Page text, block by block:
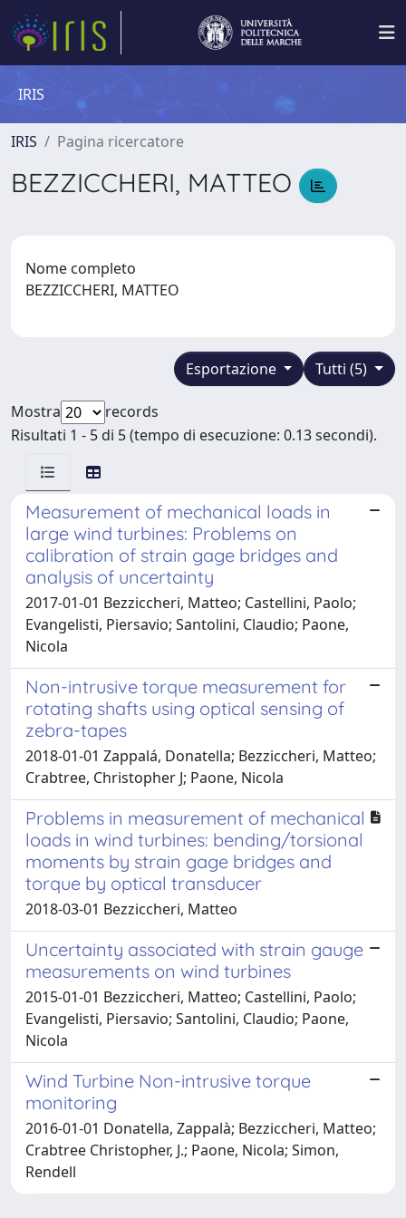
IRIS
IRIS Pagina ricercatore
BEZZICCHERI, MATTEO
Nome completo
BEZZICCHERI, MATTEO
Tutti (5)
Esportazione
Mostra
records
Risultati 1 - 5 di 5 (tempo di esecuzione: 0.13 secondi).
Measurement of mechanical loads in
large wind turbines: Problems on
calibration of strain gage bridges and
analysis of uncertainty
2017-01-01 Bezziccheri, Matteo; Castellini, Paolo;
Evangelisti, Piersavio; Santolini, Claudio; Paone,
Nicola
Non-intrusive torque measurement for
rotating shafts using optical sensing of
zebra-tapes
2018-01-01 Zappalá, Donatella; Bezziccheri, Matteo;
Crabtree, Christopher J; Paone, Nicola
Problems in measurement of mechanical
loads in wind turbines: bending/torsional
moments by strain gage bridges and
torque by optical transducer
2018-03-01 Bezziccheri, Matteo
Uncertainty associated with strain gauge
measurements on wind turbines
2015-01-01 Bezziccheri, Matteo; Castellini, Paolo;
Evangelisti, Piersavio; Santolini, Claudio; Paone,
Nicola
Wind Turbine Non-intrusive torque
monitoring
2016-01-01 Donatella, Zappalà; Bezziccheri, Matteo;
Crabtree Christopher, J.; Paone, Nicola; Simon,
Rendell